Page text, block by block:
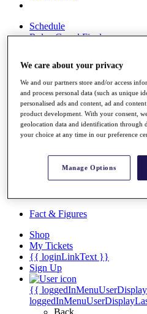
Schedule
Rolex Grand Final
Overview
Rankings
News
Past Champions
Overview
Discover Players
Fact & Figures
Shop
My Tickets
{{ loginLinkText }}
Sign Up
{{
Back
We care about your privacy
We and our partners store and/or access
and process personal data (such as unique
personalised ads and content, ad and
product development. With your consent,
geolocation data and identification through
your choice at any time in our preference
Manage Options